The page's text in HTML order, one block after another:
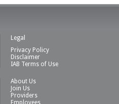
Legal
Privacy Policy
Disclaimer
IAB Terms of Use
About Us
Join Us
Providers
Employees